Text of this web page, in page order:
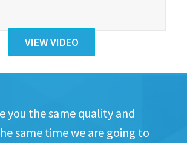
VIEW VIDEO
you the same quality and
same time we are going to